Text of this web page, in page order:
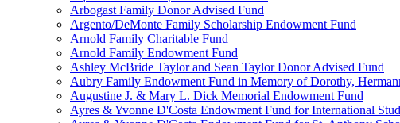
Arbogast Family Donor Advised Fund
Argento/DeMonte Family Scholarship Endowment Fund
Arnold Family Charitable Fund
Arnold Family Endowment Fund
Ashley McBride Taylor and Sean Taylor Donor Advised Fund
Aubry Family Endowment Fund in Memory of Dorothy,
Augustine J. & Mary L. Dick Memorial Endowment Fund
Ayres & Yvonne D'Costa Endowment Fund for International